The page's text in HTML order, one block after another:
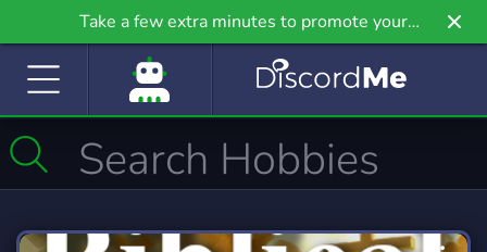
Take a few extra minutes to promote your
community even further on Griv.io, our newest